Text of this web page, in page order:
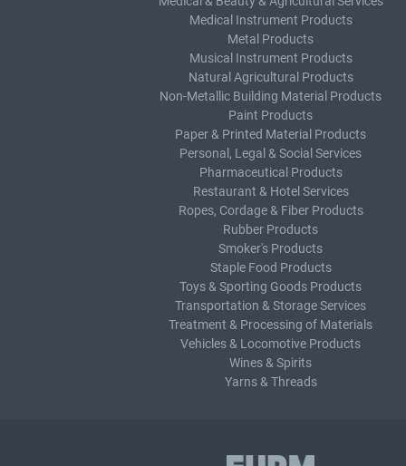
Medical Instrument Products
Metal Products
Musical Instrument Products
Natural Agricultural Products
Non-Metallic Building Material Products
Paint Products
Paper & Printed Material Products
Personal, Legal & Social Services
Pharmaceutical Products
Restaurant & Hotel Services
Ropes, Cordage & Fiber Products
Rubber Products
Smoker's Products
Staple Food Products
Toys & Sporting Goods Products
Transportation & Storage Services
Treatment & Processing of Materials
Vehicles & Locomotive Products
Wines & Spirits
Yarns & Threads